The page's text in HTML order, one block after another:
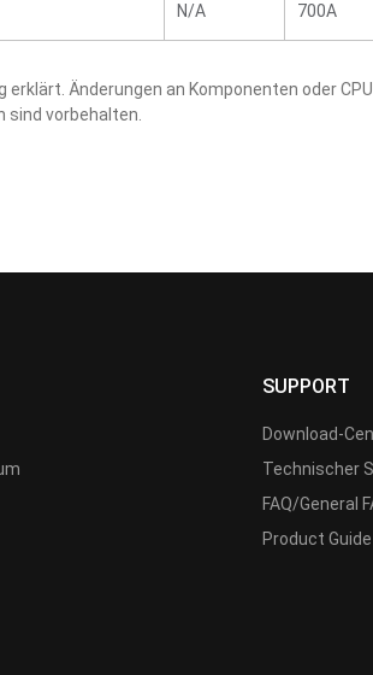
N/A 700A
Änderungen an Komponenten oder
sind vorbehalten.
SUPPORT
Download-
Technischer
FAQ/General
Product Guide